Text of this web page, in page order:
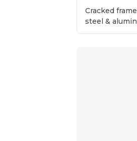
Cracked
steel &